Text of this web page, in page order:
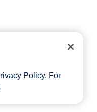
Policy. For